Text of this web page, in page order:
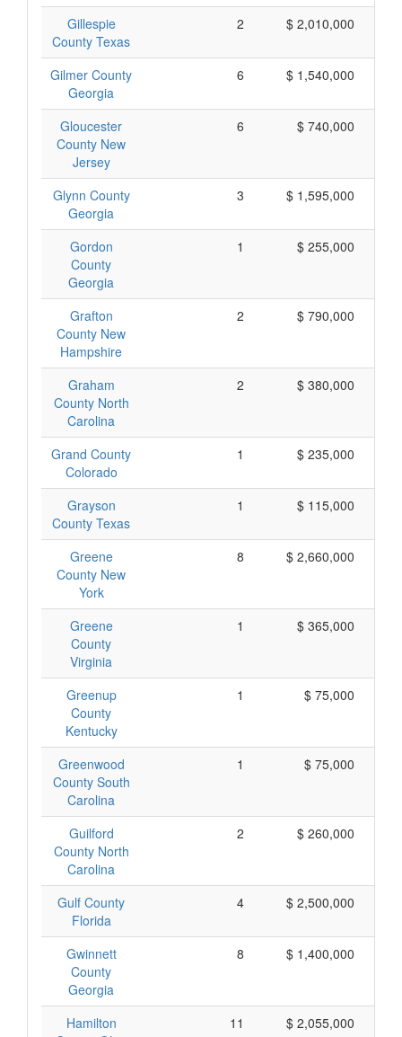
Gillespie
County Texas
2 $ 2,010,000
Gilmer County
Georgia
6 $ 1,540,000
Gloucester
County New
Jersey
6 $ 740,000
Glynn County
Georgia
3 $ 1,595,000
Gordon
County
Georgia
1 $ 255,000
Grafton
County New
Hampshire
2 $ 790,000
Graham
County North
Carolina
2 $ 380,000
Grand County
Colorado
1 $ 235,000
Grayson
County Texas
1 $ 115,000
Greene
County New
York
8 $ 2,660,000
Greene
County
Virginia
1 $ 365,000
Greenup
County
Kentucky
1 $ 75,000
Greenwood
County South
Carolina
1 $ 75,000
Guilford
County North
Carolina
2 $ 260,000
Gulf County
Florida
4 $ 2,500,000
Gwinnett
County
Georgia
8 $ 1,400,000
Hamilton
11 $ 2,055,000